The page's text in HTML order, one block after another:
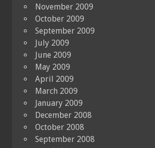
November 2009
October 2009
September 2009
July 2009
June 2009
May 2009
April 2009
March 2009
January 2009
December 2008
October 2008
September 2008